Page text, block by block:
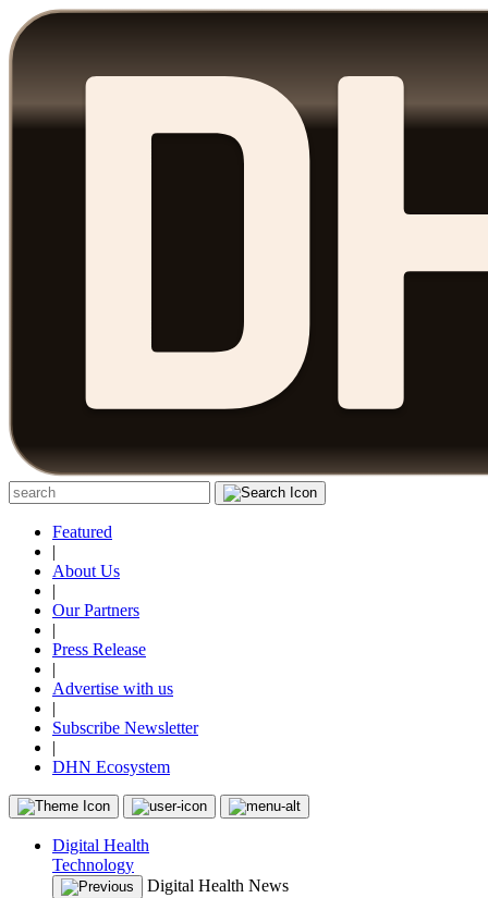
Featured
|
About Us
|
Our Partners
|
Press Release
|
Advertise with us
|
Subscribe Newsletter
|
DHN Ecosystem
Digital Health
Technology
Digital Health News